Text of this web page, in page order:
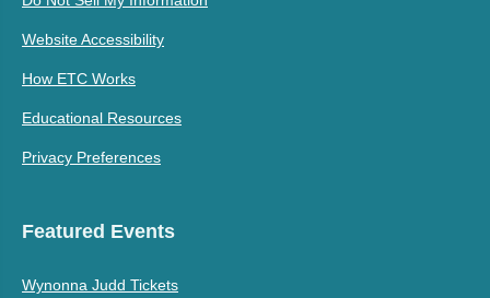
Website Accessibility
How ETC Works
Educational Resources
Privacy Preferences
Featured Events
Wynonna Judd Tickets